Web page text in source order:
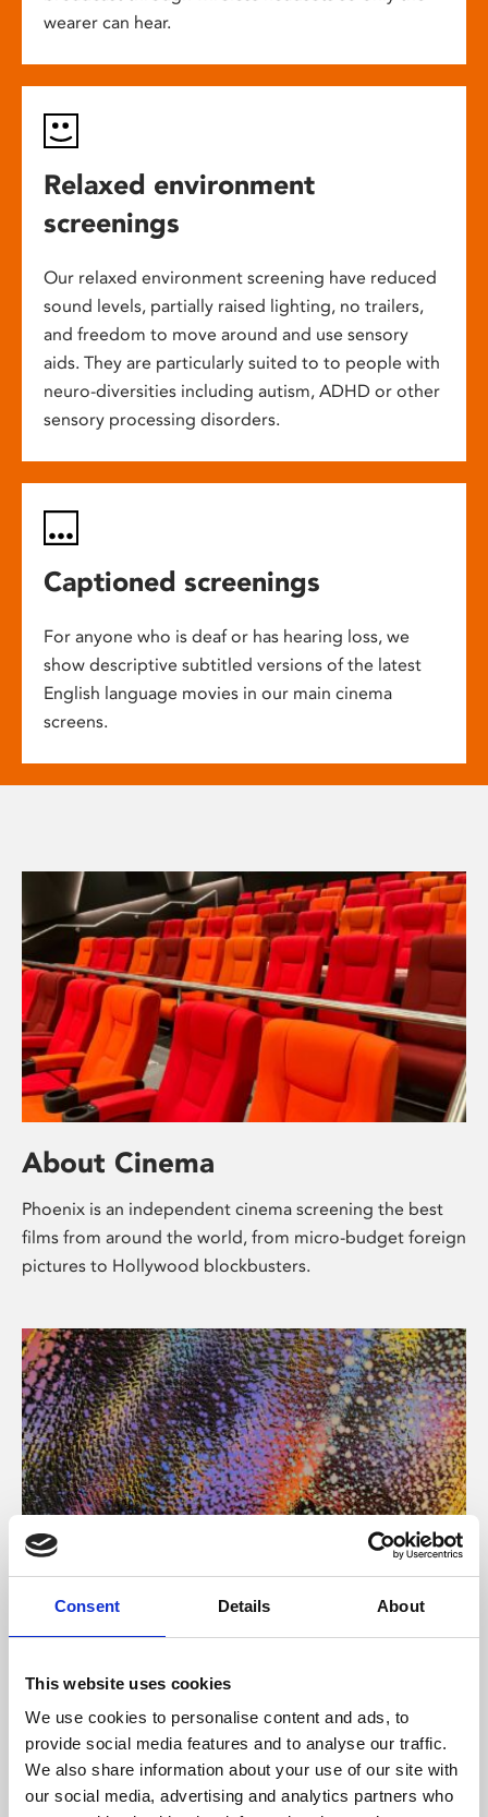
Consent Details About
This website uses cookies
We use cookies to personalise content and ads, to
provide social media features and to analyse our traffic.
We also share information about your use of our site with
our social media, advertising and analytics partners who
wearer can hear.
Relaxed environment
screenings
Our relaxed environment screening have reduced
sound levels, partially raised lighting, no trailers,
and freedom to move around and use sensory
aids. They are particularly suited to to people with
neuro-diversities including autism, ADHD or other
sensory processing disorders.
Captioned screenings
For anyone who is deaf or has hearing loss, we
show descriptive subtitled versions of the latest
English language movies in our main cinema
screens.
About Cinema
Phoenix is an independent cinema screening the best
films from around the world, from micro-budget foreign
pictures to Hollywood blockbusters.
About Art
Phoenix’s art and digital culture programme presents
supported by Arts Council England and De Montfort
University.